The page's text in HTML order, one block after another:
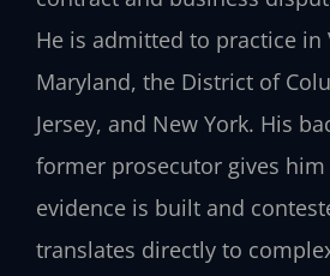
He is admitted to practice in
Maryland, the District of
Jersey, and New York. His
former prosecutor gives
evidence is built and
translates directly to